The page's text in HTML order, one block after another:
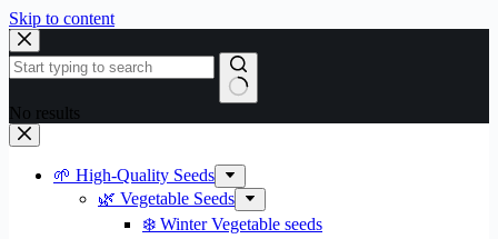
Skip to content
No results
🌱 High-Quality Seeds
🌿 Vegetable Seeds
❄️ Winter Vegetable seeds